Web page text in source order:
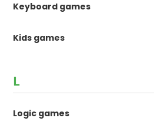
Keyboard games
Kids games
L
Logic games